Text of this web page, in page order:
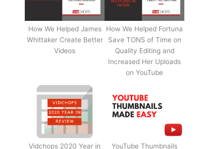
How We Helped James
Whittaker Create Better
Videos
How We Helped Fortuna
Save TONS of Time on
Quality Editing and
Increased Her Uploads
on YouTube
Vidchops 2020 Year in YouTube Thumbnails